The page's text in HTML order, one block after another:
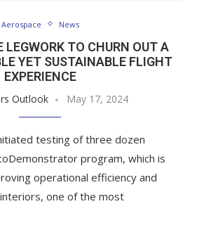
Aerospace News
TO CHURN OUT A
YET SUSTAINABLE FLIGHT
EXPERIENCE
Outlook May 17, 2024
testing of three dozen
program, which is
operational efficiency and
one of the most